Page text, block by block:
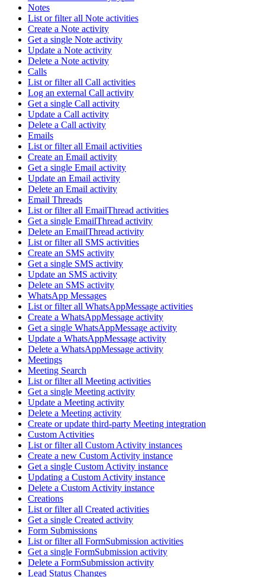
Notes
List or filter all Note activities
Create a Note activity
Get a single Note activity
Update a Note activity
Delete a Note activity
Calls
List or filter all Call activities
Log an external Call activity
Get a single Call activity
Update a Call activity
Delete a Call activity
Emails
List or filter all Email activities
Create an Email activity
Get a single Email activity
Update an Email activity
Delete an Email activity
Email Threads
List or filter all EmailThread activities
Get a single EmailThread activity
Delete an EmailThread activity
List or filter all SMS activities
Create an SMS activity
Get a single SMS activity
Update an SMS activity
Delete an SMS activity
WhatsApp Messages
List or filter all WhatsAppMessage activities
Create a WhatsAppMessage activity
Get a single WhatsAppMessage activity
Update a WhatsAppMessage activity
Delete a WhatsAppMessage activity
Meetings
Meeting Search
List or filter all Meeting activities
Get a single Meeting activity
Update a Meeting activity
Delete a Meeting activity
Create or update third-party Meeting integration
Custom Activities
List or filter all Custom Activity instances
Create a new Custom Activity instance
Get a single Custom Activity instance
Updating a Custom Activity instance
Delete a Custom Activity instance
Creations
List or filter all Created activities
Get a single Created activity
Form Submissions
List or filter all FormSubmission activities
Get a single FormSubmission activity
Delete a FormSubmission activity
Lead Status Changes